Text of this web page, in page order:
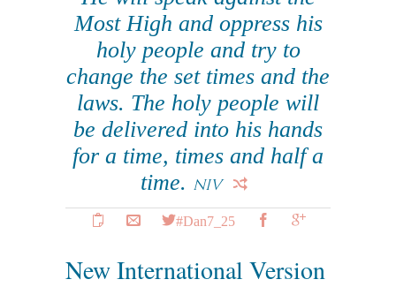
Most High and oppress his
holy people and try to
change the set times and the
laws. The holy people will
be delivered into his hands
for a time, times and half a
time. NIV
#Dan7_25
New International Version